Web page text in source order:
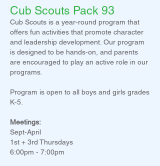
Cub Scouts Pack 93
Cub Scouts is a year-round program that
offers fun activities that promote character
and leadership development. Our program
is designed to be hands-on, and parents
are encouraged to play an active role in our
programs.
Program is open to all boys and girls grades
K-5.
Meetings:
Sept-April
1st + 3rd Thursdays
6:00pm - 7:00pm